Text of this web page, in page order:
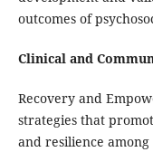
outcomes of
Clinical and
Recovery and
strategies that
and resilience